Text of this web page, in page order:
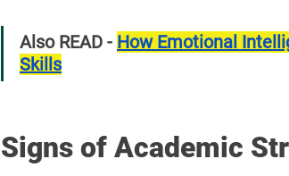
Also READ - How Emotional
Skills
Signs of Academic